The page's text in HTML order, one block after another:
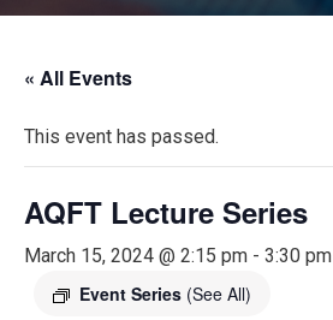
« All Events
This event has passed.
AQFT Lecture Series
March 15, 2024 @ 2:15 pm - 3:30 pm
Event Series (See All)